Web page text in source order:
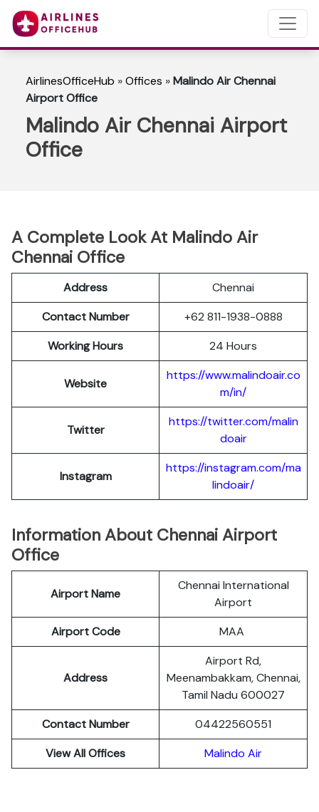
AirlinesOfficeHub »Offices »Malindo Air Chennai
Airport Office
Malindo Air Chennai Airport
Office
A Complete Look At Malindo Air
Chennai Office
Address
Chennai
Contact Number
+62 811-1938-0888
Working Hours
24 Hours
Website
https://www.malindoair.co
m/in/
Twitter
https://twitter.com/malin
doair
Instagram
https://instagram.com/ma
lindoair/
Information About Chennai Airport
Office
Airport Name
Chennai International
Airport
Airport Code
MAA
Address
Airport Rd,
Meenambakkam, Chennai,
Tamil Nadu 600027
Contact Number
04422560551
View All Offices
Malindo Air